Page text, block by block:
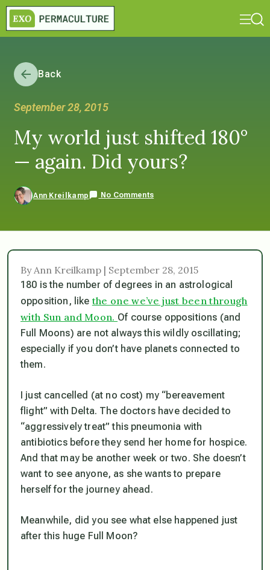
Back
September 28, 2015
My world just shifted 180°
— again. Did yours?
Ann Kreilkamp No Comments
By Ann Kreilkamp | September 28, 2015
180 is the number of degrees in an astrological
opposition, likethe one we’ve just been through
with Sun and Moon. Of course oppositions (and
Full Moons) are not alwaysthiswildly oscillating;
especially if you don’t have planets connected to
them.
I just cancelled (at no cost) my “bereavement
flight” with Delta. The doctors have decided to
“aggressively treat” this pneumonia with
antibiotics before they send her home for hospice.
And that may be another week or two. She doesn’t
want to see anyone, as she wants to prepare
herself for the journey ahead.
Meanwhile, did you see what else happened just
after this huge Full Moon?